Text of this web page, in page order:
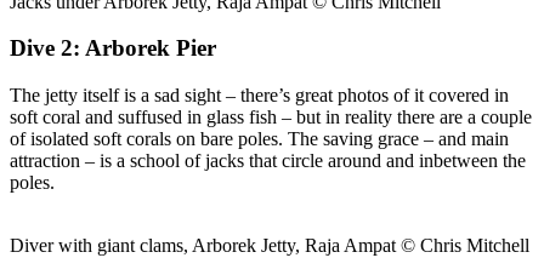
Dive 2: Arborek Pier
The jetty itself is a sad sight – there’s great photos of it covered in
soft coral and suffused in glass fish – but in reality there are a couple
of isolated soft corals on bare poles. The saving grace – and main
attraction – is a school of jacks that circle around and inbetween the
poles.
Diver with giant clams, Arborek Jetty, Raja Ampat © Chris Mitchell